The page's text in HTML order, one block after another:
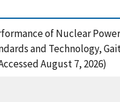
of Nuclear
and Technology,
August 7, 2026)